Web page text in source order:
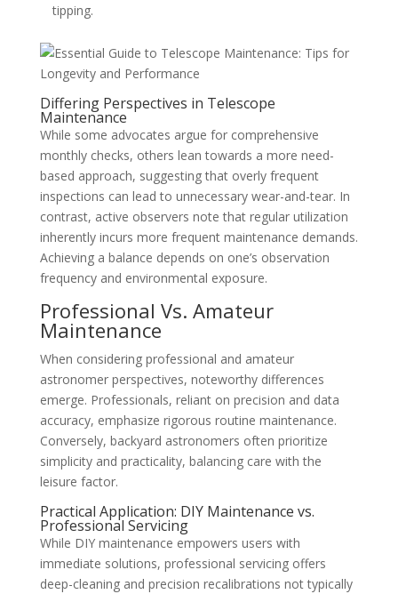
tipping.
Differing Perspectives in Telescope
Maintenance
While some advocates argue for comprehensive
monthly checks, others lean towards a more need-
based approach, suggesting that overly frequent
inspections can lead to unnecessary wear-and-tear. In
contrast, active observers note that regular utilization
inherently incurs more frequent maintenance demands.
Achieving a balance depends on one’s observation
frequency and environmental exposure.
Professional Vs. Amateur
Maintenance
When considering professional and amateur
astronomer perspectives, noteworthy differences
emerge. Professionals, reliant on precision and data
accuracy, emphasize rigorous routine maintenance.
Conversely, backyard astronomers often prioritize
simplicity and practicality, balancing care with the
leisure factor.
Practical Application: DIY Maintenance vs.
Professional Servicing
While DIY maintenance empowers users with
immediate solutions, professional servicing offers
deep-cleaning and precision recalibrations not typically